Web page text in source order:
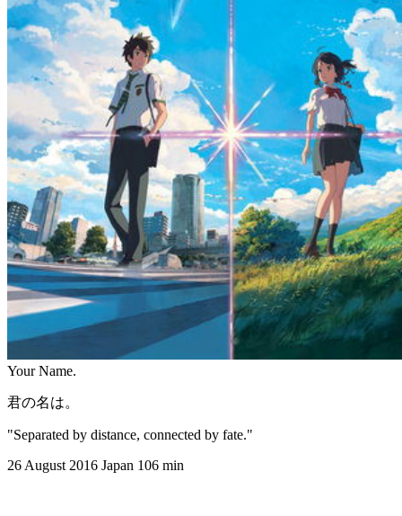
Your Name.
君の名は。
"Separated by distance, connected by fate."
26 August 2016 Japan 106 min